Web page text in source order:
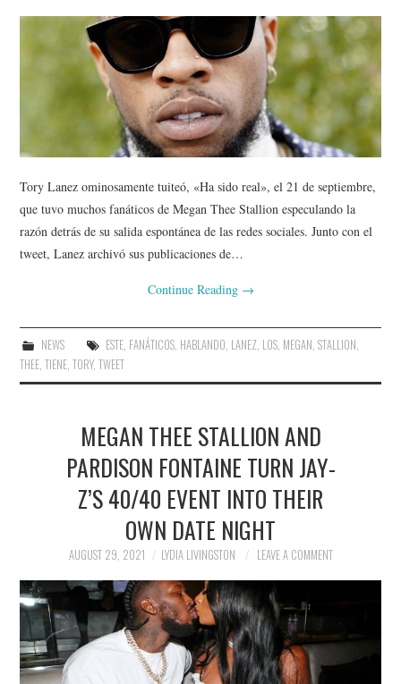
Tory Lanez ominosamente tuiteó, «Ha sido real», el 21 de septiembre,
que tuvo muchos fanáticos de Megan Thee Stallion especulando la
razón detrás de su salida espontánea de las redes sociales. Junto con el
tweet, Lanez archivó sus publicaciones de…
Continue Reading →
NEWS ESTE, FANÁTICOS, HABLANDO, LANEZ, LOS, MEGAN, STALLION,
THEE,TIENE,TORY,TWEET
MEGAN THEE STALLION AND
PARDISON FONTAINE TURN JAY-
Z’S 40/40 EVENT INTO THEIR
OWN DATE NIGHT
AUGUST 29, 2021 LYDIA LIVINGSTON LEAVE A COMMENT